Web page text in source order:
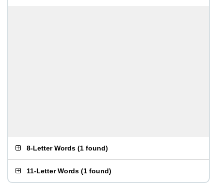
8-Letter Words (1 found)
11-Letter Words (1 found)